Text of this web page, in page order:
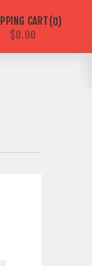
CART 0
$0.00